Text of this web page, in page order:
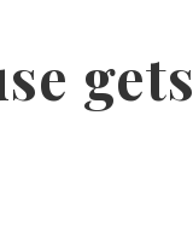
gets